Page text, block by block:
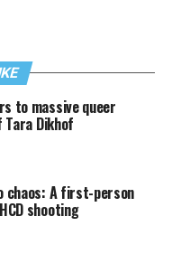
to massive queer
Dikhof
chaos: A first-person
shooting